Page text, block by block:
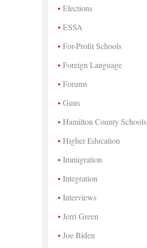
Elections
ESSA
For-Profit Schools
Foreign Language
Forums
Guns
Hamilton County Schools
Higher Education
Immigration
Integration
Interviews
Jerri Green
Joe Biden